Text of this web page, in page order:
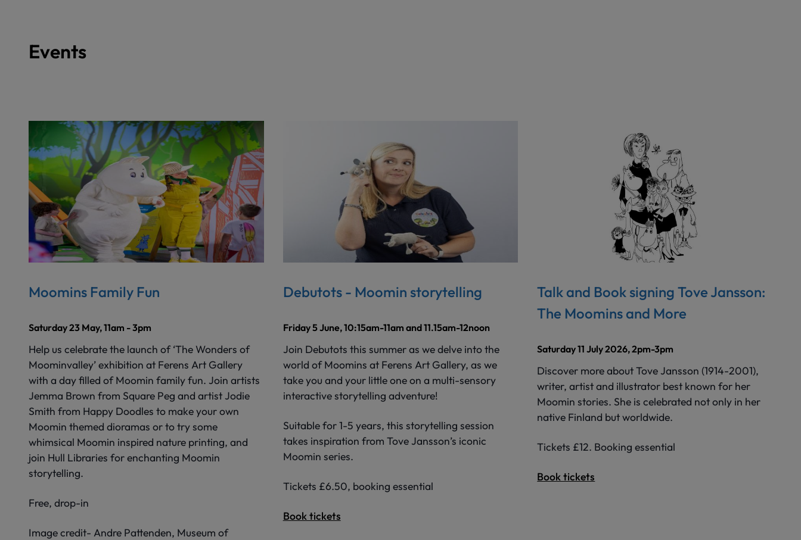
Events
Moomins Family Fun
Saturday 23 May, 11am - 3pm
Help us celebrate the launch of ‘The Wonders of
Moominvalley’ exhibition at Ferens Art Gallery
with a day filled of Moomin family fun. Join artists
Jemma Brown from Square Peg and artist Jodie
Smith from Happy Doodles to make your own
Moomin themed dioramas or to try some
whimsical Moomin inspired nature printing, and
join Hull Libraries for enchanting Moomin
storytelling.
Free, drop-in
Image credit- Andre Pattenden, Museum of
Debutots - Moomin storytelling
Friday 5 June, 10:15am-11am and 11.15am-12noon
Join Debutots this summer as we delve into the
world of Moomins at Ferens Art Gallery, as we
take you and your little one on a multi-sensory
interactive storytelling adventure!
Suitable for 1-5 years, this storytelling session
takes inspiration from Tove Jansson’s iconic
Moomin series.
Tickets £6.50, booking essential
Book tickets
Talk and Book signing Tove Jansson:
The Moomins and More
Saturday 11 July 2026, 2pm-3pm
Discover more about Tove Jansson (1914-2001),
writer, artist and illustrator best known for her
Moomin stories. She is celebrated not only in her
native Finland but worldwide.
Tickets £12. Booking essential
Book tickets